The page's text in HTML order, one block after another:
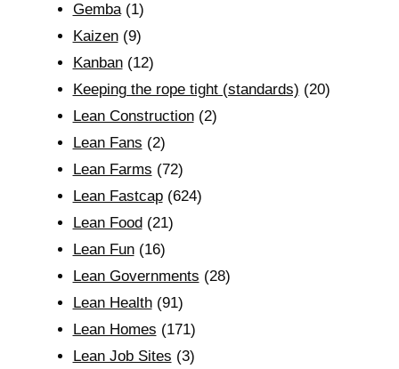
Gemba(1)
Kaizen(9)
Kanban(12)
Keeping the rope tight (standards) (20)
Lean Construction(2)
Lean Fans (2)
Lean Farms (72)
Lean Fastcap(624)
Lean Food(21)
Lean Fun(16)
Lean Governments (28)
Lean Health(91)
Lean Homes (171)
Lean Job Sites (3)